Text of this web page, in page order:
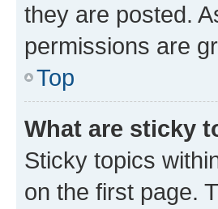
they are posted.
permissions are
Top
What are sticky
Sticky topics
on the first page.